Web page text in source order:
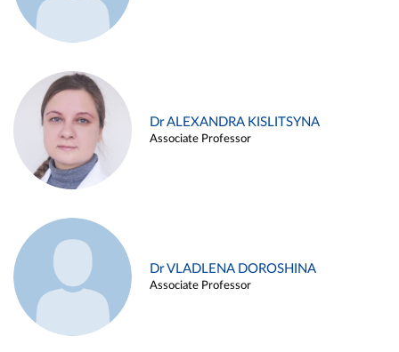
Dr ALEXANDRA KISLITSYNA
Associate Professor
Dr VLADLENA DOROSHINA
Associate Professor